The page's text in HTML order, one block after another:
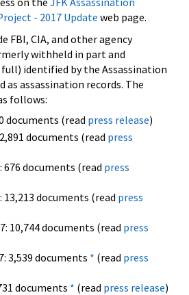
- 2017 Update web page.
FBI, CIA, and other agency
withheld in part and
identified by the Assassination
as assassination records. The
follows:
documents (read press release)
documents (read press
676 documents (read press
13,213 documents (read press
10,744 documents (read press
3,539 documents * (read press
documents * (read press release)